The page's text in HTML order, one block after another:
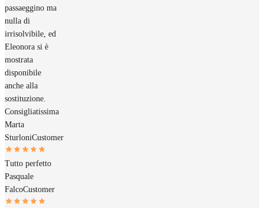
passaeggino ma
nulla di
irrisolvibile, ed
Eleonora si è
mostrata
disponibile
anche alla
sostituzione.
Consigliatissima
Marta
SturloniCustomer
Tutto perfetto
Pasquale
FalcoCustomer